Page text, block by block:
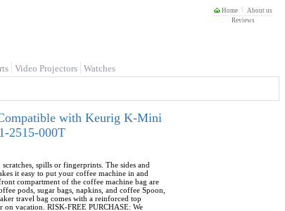
Home
About us
Reviews
Video Projectors Watches
with Keurig K-Mini
2515-000T
spills or fingerprints. The sides and
it easy to put your coffee machine in and
compartment of the coffee machine bag are
pods, sugar bags, napkins, and coffee Spoon,
travel bag comes with a reinforced top
on vacation. RISK-FREE PURCHASE: We